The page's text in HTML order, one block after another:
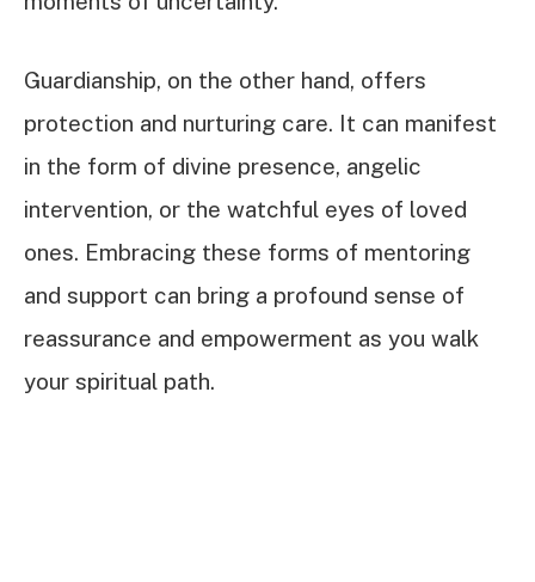
Guardianship, on the other hand, offers
protection and nurturing care. It can manifest
in the form of divine presence, angelic
intervention, or the watchful eyes of loved
ones. Embracing these forms of mentoring
and support can bring a profound sense of
reassurance and empowerment as you walk
your spiritual path.